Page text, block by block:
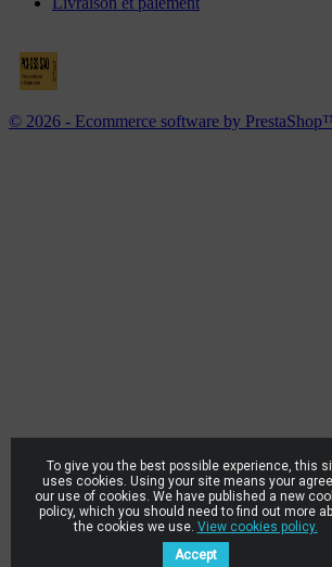
© 2026 - Ecommerce software by
To give you the best possible experience, this
uses cookies. Using your site means your
our use of cookies. We have published a new
policy, which you should need to find out more
the cookies we use. View cookies policy.
Accept